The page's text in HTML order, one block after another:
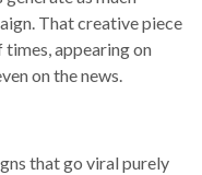
That creative piece
appearing on
on the news.
that go viral purely